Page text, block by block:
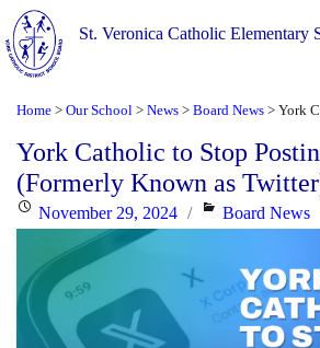
St. Veronica Catholic Elementary
Home > Our School > News > Board News >
York Catholic to Stop
(Formerly Known as
PostedNovember 29, 2024 Categories
Board News